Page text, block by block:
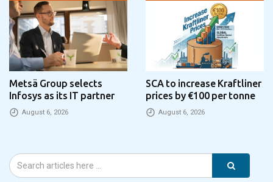
Metsä Group selects
Infosys as its IT partner
August 6, 2026
SCA to increase Kraftliner
prices by €100 per tonne
August 6, 2026